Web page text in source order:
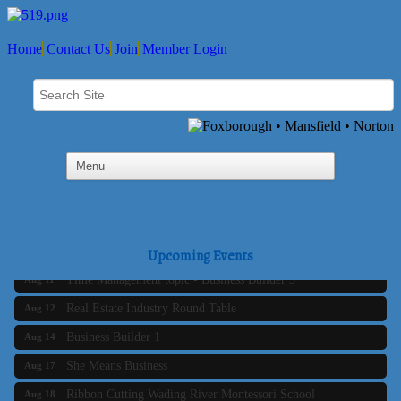
Home Contact Us Join Member Login
Upcoming Events
The Tri-Town Connectors
Time Management topic - Business Builder 3
Aug 12 Real Estate Industry Round Table
Aug 14 Business Builder 1
Aug 17 She Means Business
Aug 18 Ribbon Cutting Wading River Montessori School